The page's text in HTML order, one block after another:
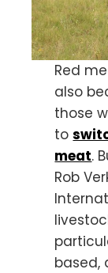
Red
also
those
to
meat.
Rob
based,